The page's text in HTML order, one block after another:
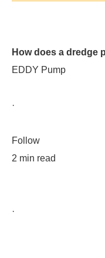
How does a dredge
EDDY Pump
·
Follow
2 min read
·